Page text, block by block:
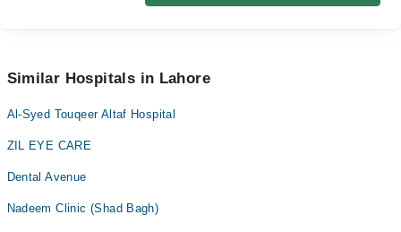
Similar Hospitals in Lahore
Al-Syed Touqeer Altaf Hospital
ZIL EYE CARE
Dental Avenue
Nadeem Clinic (Shad Bagh)